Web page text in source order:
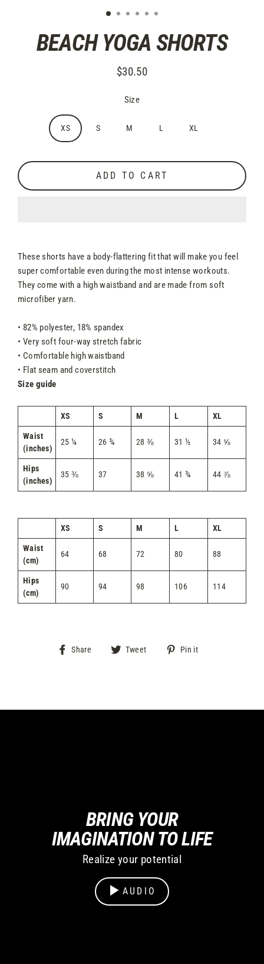
BEACH YOGA SHORTS
Regular
$30.50
Size
XS S M L XL
ADD TO CART
These shorts have a body-flattering fit that will make you feel
super comfortable even during the most intense workouts.
They come with a high waistband and are made from soft
microfiber yarn.
• 82% polyester, 18% spandex
• Very soft four-way stretch fabric
• Comfortable high waistband
• Flat seam and coverstitch
Size guide
XS S M L XL
Waist
(inches)
25 ¼ 26 ¾ 28 ⅜ 31 ½ 34 ⅝
Hips
(inches)
35 ⅜ 37 38 ⅝ 41 ¾ 44 ⅞
XS S M L XL
Waist
(cm)
64 68 72 80 88
Hips
(cm)
90 94 98 106 114
Share
Share Tweet
Tweet
Pin it
BRING YOUR
IMAGINATION TO LIFE
Realize your potential
AUDIO